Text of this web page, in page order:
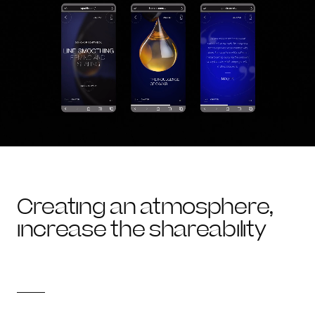
Creating an atmosphere,
increase the shareability